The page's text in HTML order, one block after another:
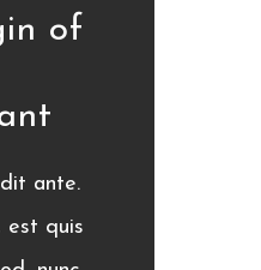
of
ante.
est quis